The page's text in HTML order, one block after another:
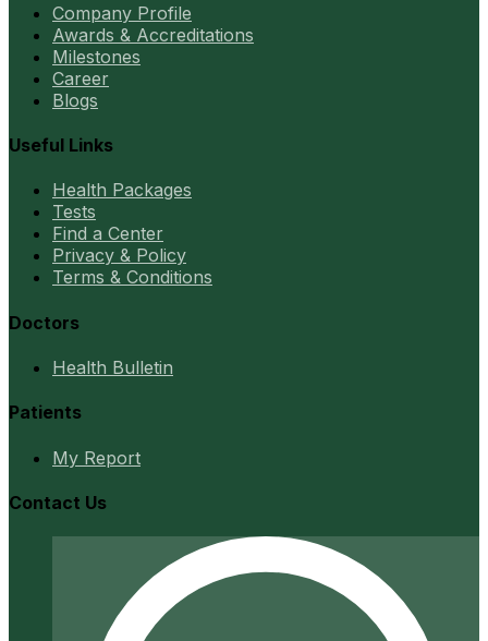
Company Profile
Awards & Accreditations
Milestones
Career
Blogs
Useful Links
Health Packages
Tests
Find a Center
Privacy & Policy
Terms & Conditions
Doctors
Health Bulletin
Patients
My Report
Contact Us